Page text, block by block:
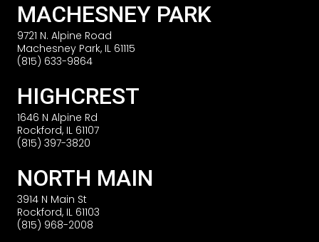
MACHESNEY PARK
9721 N. Alpine Road
Machesney Park, IL 61115
(815) 633-9864
HIGHCREST
1646 N Alpine Rd
Rockford, IL 61107
(815) 397-3820
NORTH MAIN
3914 N Main St
Rockford, IL 61103
(815) 968-2008